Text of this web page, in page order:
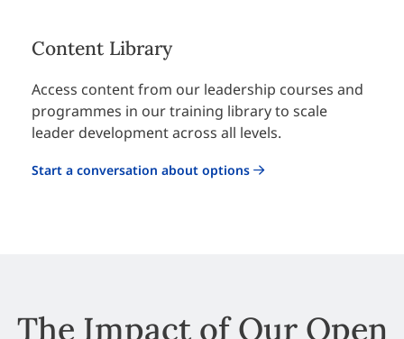
Content Library
Access content from our leadership courses and
programmes in our training library to scale
leader development across all levels.
Start a conversation about options
The Impact of Our Open